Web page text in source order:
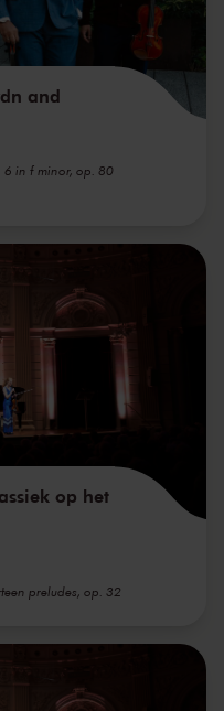
and
6 in f minor, op. 80
op het
preludes, op. 32